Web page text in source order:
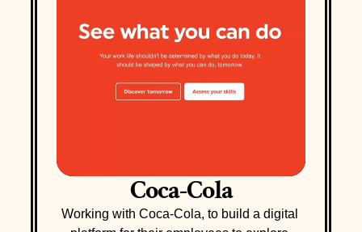
Coca-Cola
Working with Coca-Cola, to build a digital